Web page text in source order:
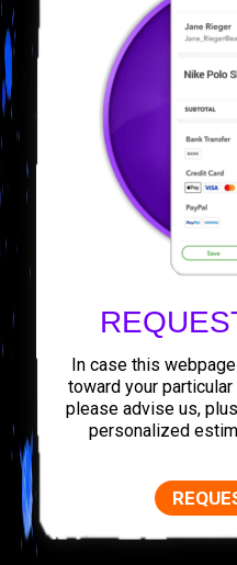
In case this
toward your
please advise us,
personalized